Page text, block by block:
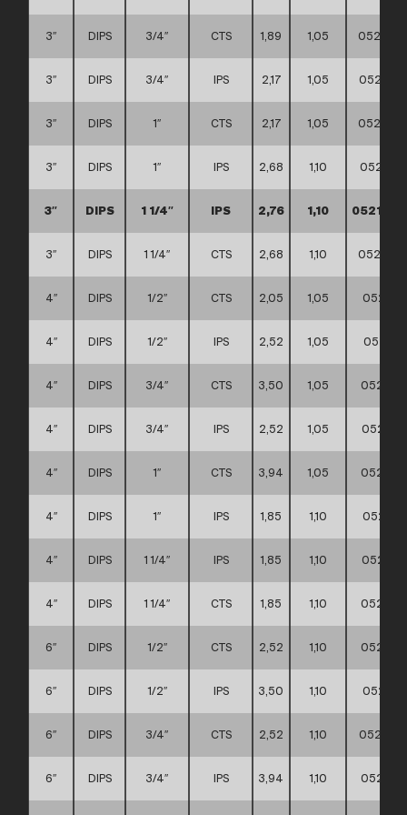
3″ DIPS 3/4″ CTS 1,89 1,05
3″ DIPS 3/4″ IPS 2,17 1,05
3″ DIPS 1″ CTS 2,17 1,05
3″ DIPS 1″ IPS 2,68 1,10
3″ DIPS 1 1/4″ IPS 2,76 1,10
3″ DIPS 1 1/4″ CTS 2,68 1,10
4″ DIPS 1/2″ CTS 2,05 1,05
4″ DIPS 1/2″ IPS 2,52 1,05
4″ DIPS 3/4″ CTS 3,50 1,05
4″ DIPS 3/4″ IPS 2,52 1,05
4″ DIPS 1″ CTS 3,94 1,05
4″ DIPS 1″ IPS 1,85 1,10
4″ DIPS 1 1/4″ IPS 1,85 1,10
4″ DIPS 1 1/4″ CTS 1,85 1,10
6″ DIPS 1/2″ CTS 2,52 1,10
6″ DIPS 1/2″ IPS 3,50 1,10
6″ DIPS 3/4″ CTS 2,52 1,10
6″ DIPS 3/4″ IPS 3,94 1,10